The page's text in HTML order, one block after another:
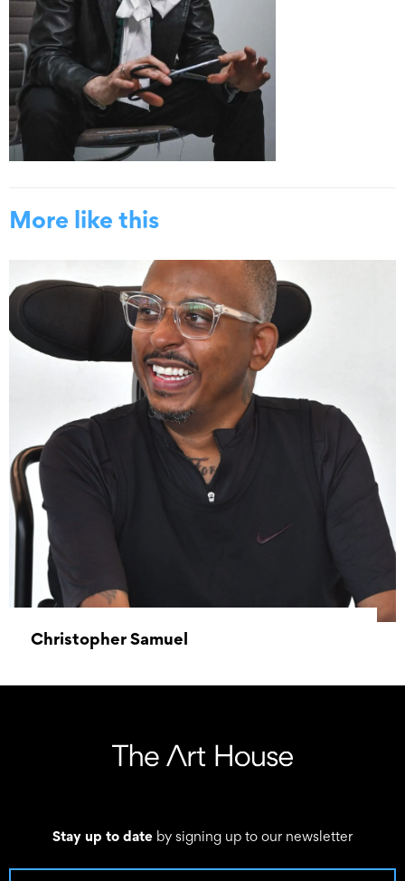
More like this
Christopher Samuel
Stay up to date by signing up to our newsletter